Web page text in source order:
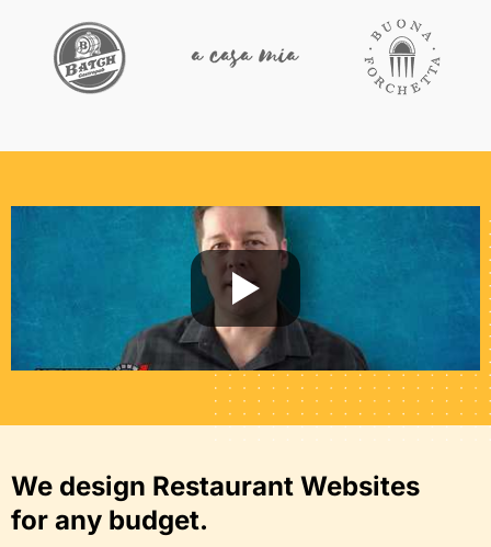
We design Restaurant Websites
for any budget.